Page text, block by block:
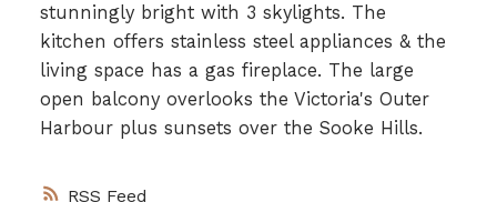
RSS
stunningly bright with 3 skylights. The
kitchen offers stainless steel appliances & the
living space has a gas fireplace. The large
open balcony overlooks the Victoria's Outer
Harbour plus sunsets over the Sooke Hills.